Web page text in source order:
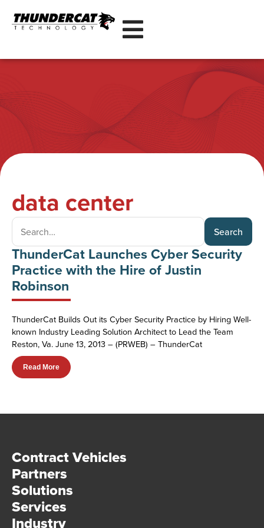
data center
Search
ThunderCat Launches Cyber Security
Practice with the Hire of Justin
Robinson
ThunderCat Builds Out its Cyber Security Practice by Hiring Well-
known Industry Leading Solution Architect to Lead the Team
Reston, Va. June 13, 2013 – (PRWEB) – ThunderCat
Read More
Contract Vehicles
Partners
Solutions
Services
Industry